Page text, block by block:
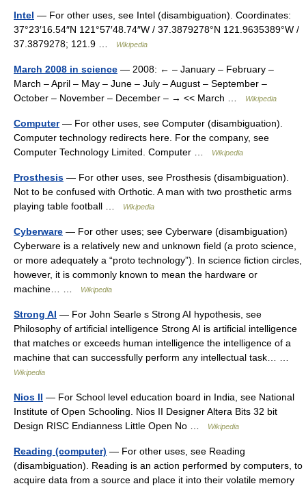
Intel — For other uses, see Intel (disambiguation). Coordinates:
37°23′16.54″N 121°57′48.74″W / 37.3879278°N 121.9635389°W /
37.3879278; 121.9 …
Wikipedia
March 2008 in science — 2008: ← – January – February –
March – April – May – June – July – August – September –
October – November – December – → << March …
Wikipedia
Computer— For other uses, see Computer (disambiguation).
Computer technology redirects here. For the company, see
Computer Technology Limited. Computer …
Wikipedia
Prosthesis — For other uses, see Prosthesis (disambiguation).
Not to be confused with Orthotic. A man with two prosthetic arms
playing table football …
Wikipedia
Cyberware — For other uses; see Cyberware (disambiguation)
Cyberware is a relatively new and unknown field (a proto science,
or more adequately a “proto technology”). In science fiction circles,
however, it is commonly known to mean the hardware or
machine… …
Wikipedia
Strong AI — For John Searle s Strong AI hypothesis, see
Philosophy of artificial intelligence Strong AI is artificial intelligence
that matches or exceeds human intelligence the intelligence of a
machine that can successfully perform any intellectual task… …
Wikipedia
Nios II — For School level education board in India, see National
Institute of Open Schooling. Nios II Designer Altera Bits 32 bit
Design RISC Endianness Little Open No …
Wikipedia
Reading (computer) — For other uses, see Reading
(disambiguation). Reading is an action performed by computers, to
acquire data from a source and place it into their volatile memory